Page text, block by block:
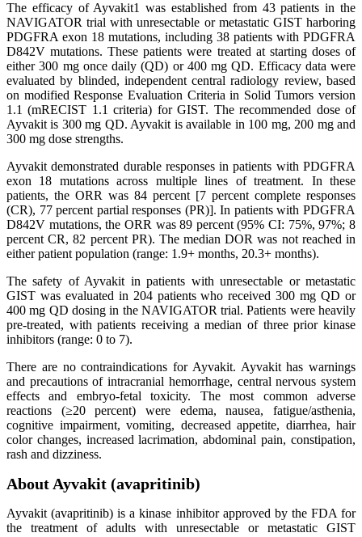
The efficacy of Ayvakit1 was established from 43 patients in the
NAVIGATOR trial with unresectable or metastatic GIST harboring
PDGFRA exon 18 mutations, including 38 patients with PDGFRA
D842V mutations. These patients were treated at starting doses of
either 300 mg once daily (QD) or 400 mg QD. Efficacy data were
evaluated by blinded, independent central radiology review, based
on modified Response Evaluation Criteria in Solid Tumors version
1.1 (mRECIST 1.1 criteria) for GIST. The recommended dose of
Ayvakit is 300 mg QD. Ayvakit is available in 100 mg, 200 mg and
300 mg dose strengths.
Ayvakit demonstrated durable responses in patients with PDGFRA
exon 18 mutations across multiple lines of treatment. In these
patients, the ORR was 84 percent [7 percent complete responses
(CR), 77 percent partial responses (PR)]. In patients with PDGFRA
D842V mutations, the ORR was 89 percent (95% CI: 75%, 97%; 8
percent CR, 82 percent PR). The median DOR was not reached in
either patient population (range: 1.9+ months, 20.3+ months).
The safety of Ayvakit in patients with unresectable or metastatic
GIST was evaluated in 204 patients who received 300 mg QD or
400 mg QD dosing in the NAVIGATOR trial. Patients were heavily
pre-treated, with patients receiving a median of three prior kinase
inhibitors (range: 0 to 7).
There are no contraindications for Ayvakit. Ayvakit has warnings
and precautions of intracranial hemorrhage, central nervous system
effects and embryo-fetal toxicity. The most common adverse
reactions (≥20 percent) were edema, nausea, fatigue/asthenia,
cognitive impairment, vomiting, decreased appetite, diarrhea, hair
color changes, increased lacrimation, abdominal pain, constipation,
rash and dizziness.
About Ayvakit (avapritinib)
Ayvakit (avapritinib) is a kinase inhibitor approved by the FDA for
the treatment of adults with unresectable or metastatic GIST